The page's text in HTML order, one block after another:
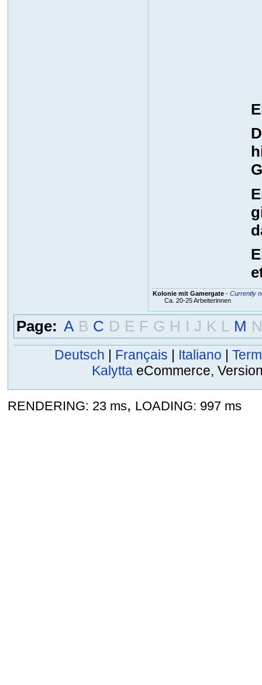
Kolonie mit Gamergate- Currently
Ca. 20-25 Arbeiterinnen
Page: A B C D E F G H I J K L M N
Deutsch Français Italiano
Kalytta eCommerce,
RENDERING: 23 ms, LOADING: 997 ms